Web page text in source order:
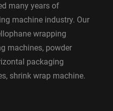
many years of
machine industry. Our
wrapping
machines, powder
packaging
shrink wrap machine.